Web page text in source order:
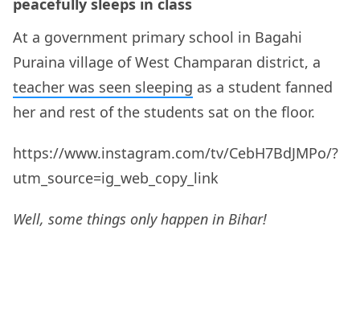
peacefully sleeps in class
At a government primary school in Bagahi
Puraina village of West Champaran district, a
teacher was seen sleeping as a student fanned
her and rest of the students sat on the floor.
https://www.instagram.com/tv/CebH7BdJMPo/?
utm_source=ig_web_copy_link
Well, some things only happen in Bihar!